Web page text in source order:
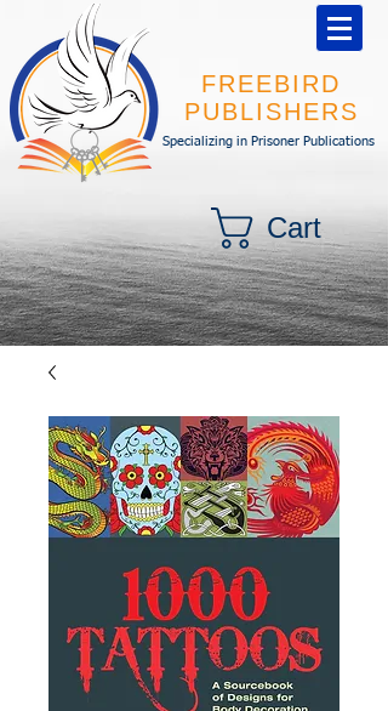
FREEBIRD
PUBLISHERS
Specializing in Prisoner Publications
Cart